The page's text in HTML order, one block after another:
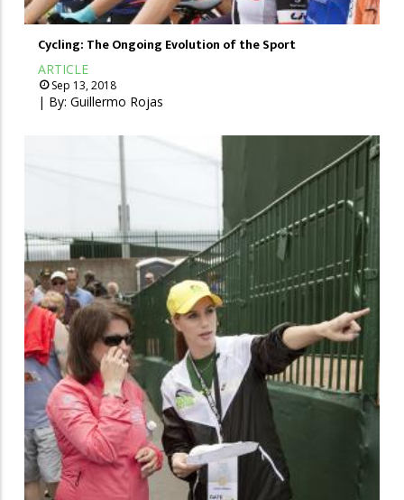
Cycling: The Ongoing Evolution of the Sport
ARTICLE
Sep 13, 2018
| By: Guillermo Rojas